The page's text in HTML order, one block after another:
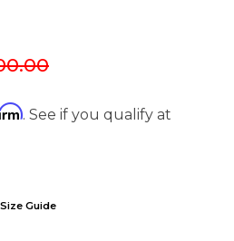
. See if you qualify at
Guide